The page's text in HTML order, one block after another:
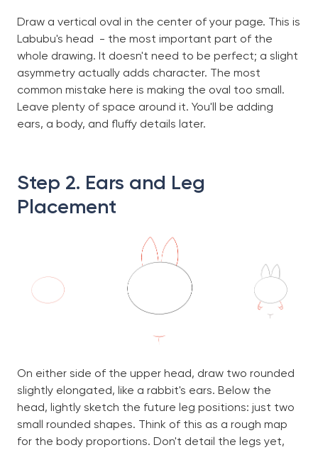
Draw a vertical oval in the center of your page. This is
Labubu's head - the most important part of the
whole drawing. It doesn't need to be perfect; a slight
asymmetry actually adds character. The most
common mistake here is making the oval too small.
Leave plenty of space around it. You'll be adding
ears, a body, and fluffy details later.
Step 2. Ears and Leg
Placement
On either side of the upper head, draw two rounded
slightly elongated, like a rabbit's ears. Below the
head, lightly sketch the future leg positions: just two
small rounded shapes. Think of this as a rough map
for the body proportions. Don't detail the legs yet,